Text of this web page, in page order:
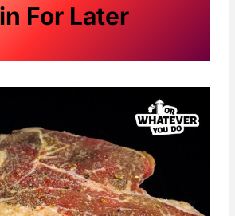
For Later